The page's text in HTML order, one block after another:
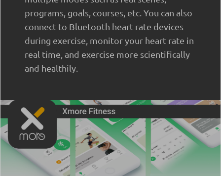
programs, goals, courses, etc. You can also
connect to Bluetooth heart rate devices
during exercise, monitor your heart rate in
real time, and exercise more scientifically
and healthily.